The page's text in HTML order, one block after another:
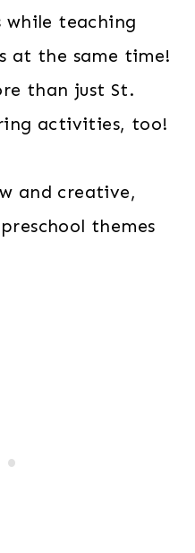
teaching
at the same time!
than just St.
activities, too!
and creative,
themes